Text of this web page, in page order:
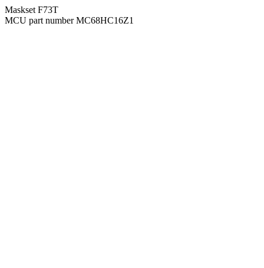
Maskset F73T
MCU part number MC68HC16Z1